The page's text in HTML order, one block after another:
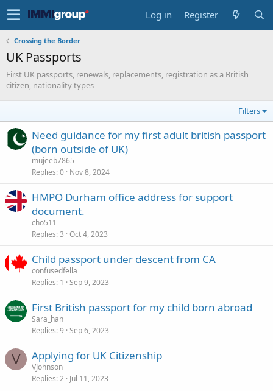
Log in Register
Crossing the Border
UK Passports
First UK passports, renewals, replacements, registration as a British
citizen, nationality types
Filters
Need guidance for my first adult british passport
(born outside of UK)
mujeeb7865
Replies 0 Nov 8, 2024
HMPO Durham office address for support
document.
cho511
Replies 3 Oct 4, 2023
Child passport under descent from CA
confusedfella
Replies 1 Sep 9, 2023
First British passport for my child born abroad
Sara_han
Replies 9 Sep 6, 2023
V Applying for UK Citizenship
VJohnson
Replies 2 Jul 11, 2023